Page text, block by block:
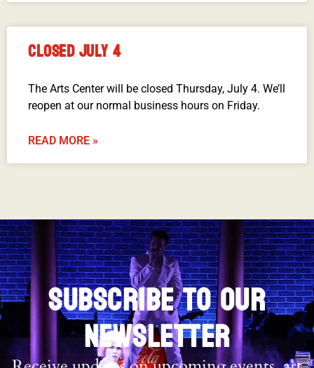
CLOSED JULY 4
The Arts Center will be closed Thursday, July 4. We’ll
reopen at our normal business hours on Friday.
READ MORE »
SUBSCRIBE TO OUR
NEWSLETTER